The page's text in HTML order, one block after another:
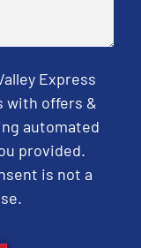
Express
with offers &
automated
provided.
is not a